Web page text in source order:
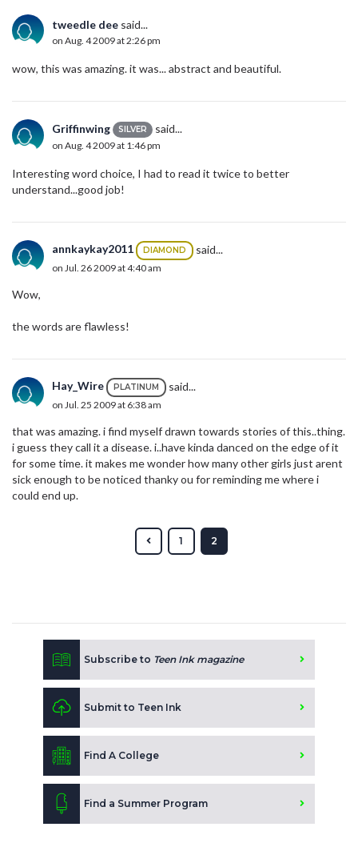
tweedle dee said...
on Aug. 4 2009 at 2:26 pm
wow, this was amazing. it was... abstract and beautiful.
Griffinwing SILVER said...
on Aug. 4 2009 at 1:46 pm
Interesting word choice, I had to read it twice to better
understand...good job!
annkaykay2011 DIAMOND said...
on Jul. 26 2009 at 4:40 am
Wow,
the words are flawless!
Hay_Wire PLATINUM said...
on Jul. 25 2009 at 6:38 am
that was amazing. i find myself drawn towards stories of this..thing.
i guess they call it a disease. i..have kinda danced on the edge of it
for some time. it makes me wonder how many other girls just arent
sick enough to be noticed thanky ou for reminding me where i
could end up.
1 2
Subscribe to Teen Ink magazine
Submit to Teen Ink
Find A College
Find a Summer Program